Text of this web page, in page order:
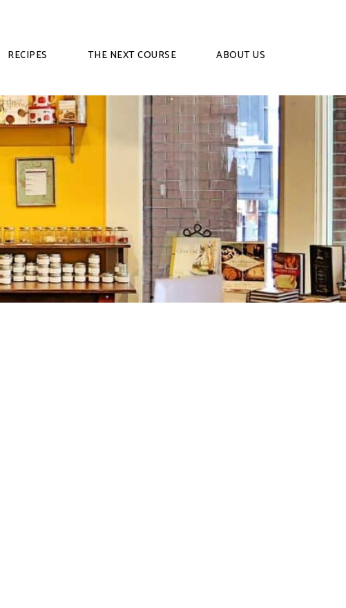
RECIPES THE NEXT COURSE ABOUT US